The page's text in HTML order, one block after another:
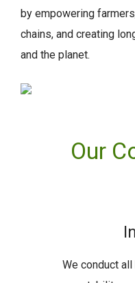
by empowering
chains, and creating
and the planet.
Our
We conduct